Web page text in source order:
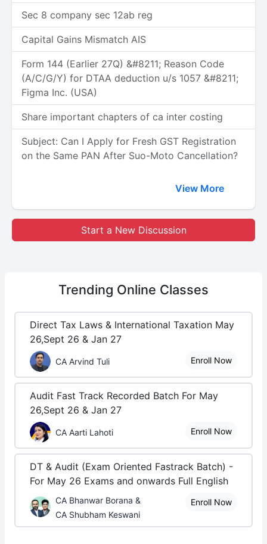
Sec 8 company sec 12ab reg
Capital Gains Mismatch AIS
Form 144 (Earlier 27Q) &#8211; Reason Code
(A/C/G/Y) for DTAA deduction u/s 1057 &#8211;
Figma Inc. (USA)
Share important chapters of ca inter costing
Subject: Can I Apply for Fresh GST Registration
on the Same PAN After Suo-Moto Cancellation?
View More
Start a New Discussion
Trending Online Classes
Direct Tax Laws & International Taxation May
26,Sept 26 & Jan 27
CA Arvind Tuli Enroll Now
Audit Fast Track Recorded Batch For May
26,Sept 26 & Jan 27
CA Aarti Lahoti Enroll Now
DT & Audit (Exam Oriented Fastrack Batch) -
For May 26 Exams and onwards Full English
CA Bhanwar Borana &
CA Shubham Keswani
Enroll Now